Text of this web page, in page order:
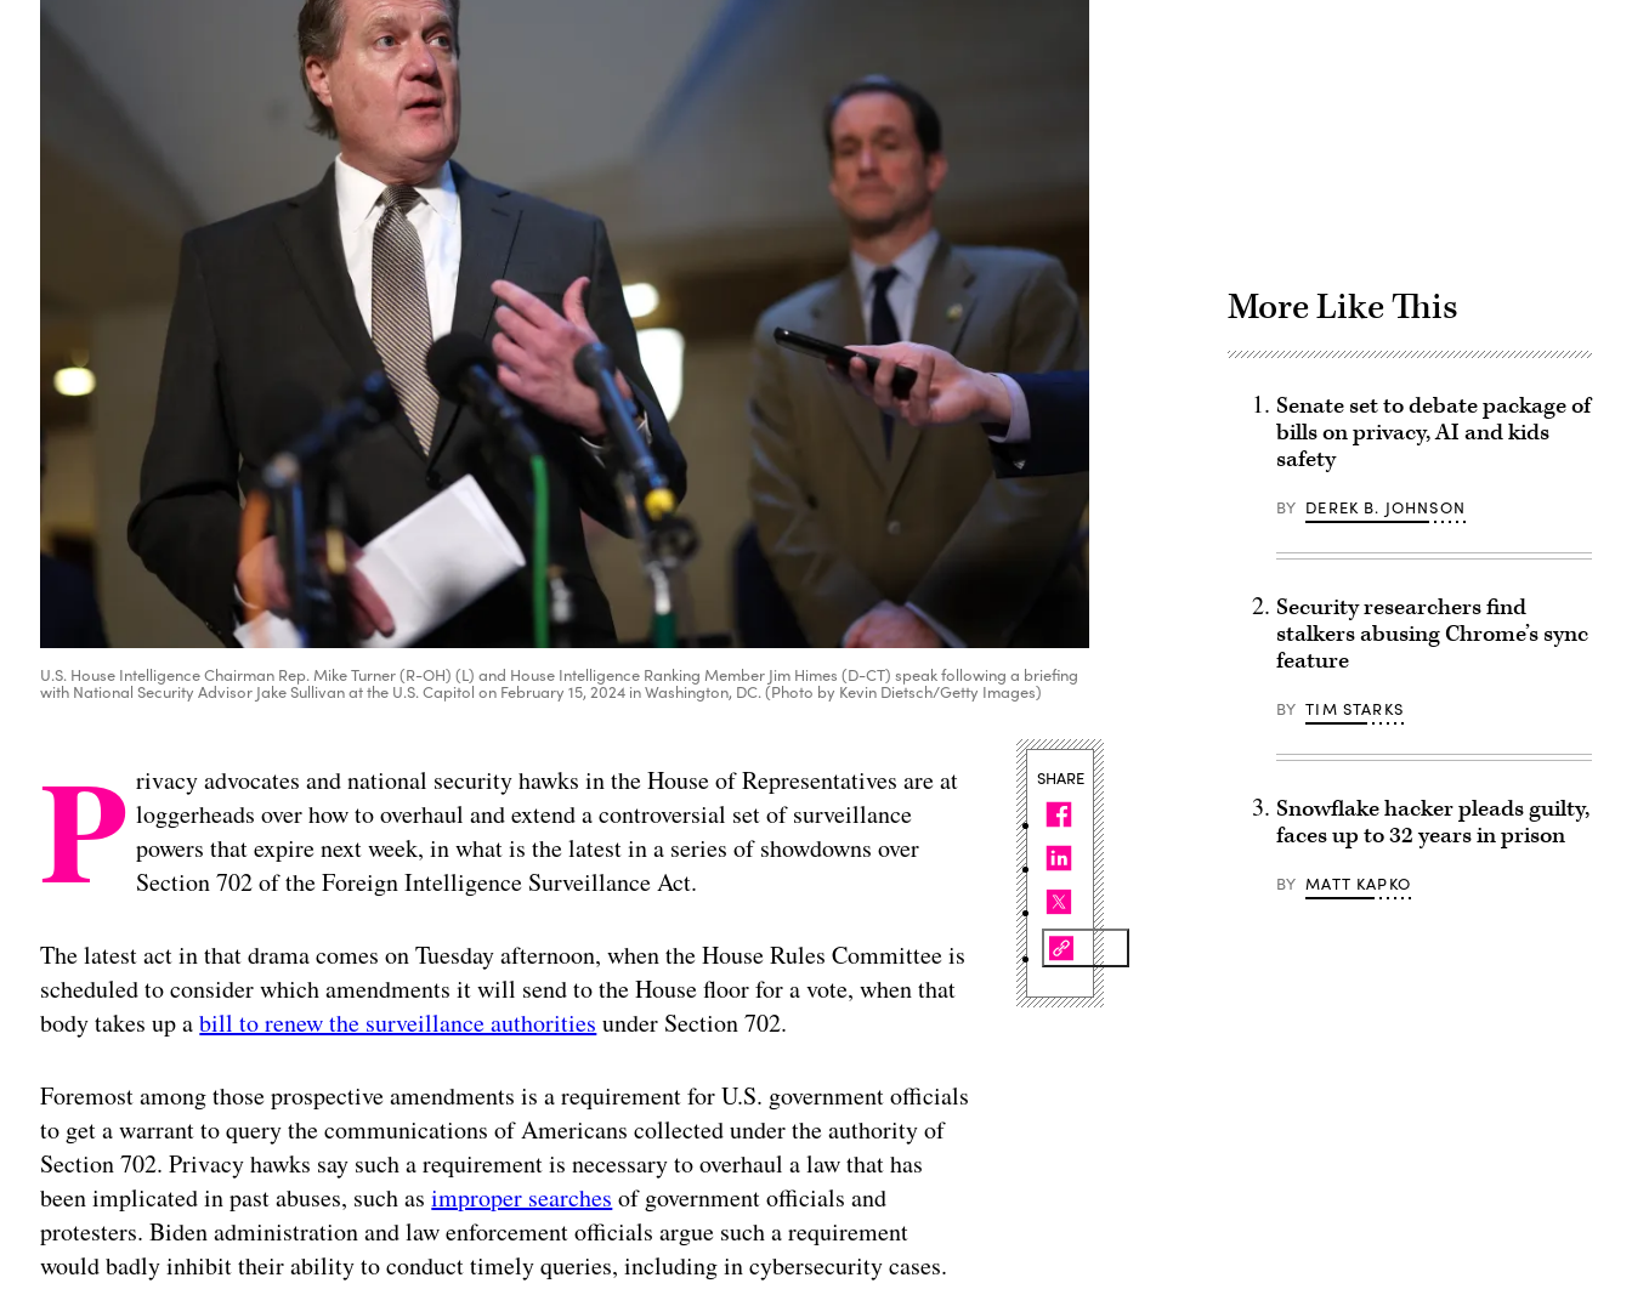
U.S. House Intelligence Chairman Rep. Mike Turner (R-OH) (L) and House Intelligence Ranking Member Jim Himes (D-CT) speak following a briefing
with National Security Advisor Jake Sullivan at the U.S. Capitol on February 15, 2024 in Washington, DC. (Photo by Kevin Dietsch/Getty Images)
P rivacy advocates and national security hawks in the House of Representatives are at
loggerheads over how to overhaul and extend a controversial set of surveillance
powers that expire next week, in what is the latest in a series of showdowns over
Section 702 of the Foreign Intelligence Surveillance Act.
The latest act in that drama comes on Tuesday afternoon, when the House Rules Committee is
scheduled to consider which amendments it will send to the House floor for a vote, when that
body takes up abill to renew the surveillance authorities under Section 702.
Foremost among those prospective amendments is a requirement for U.S. government officials
to get a warrant to query the communications of Americans collected under the authority of
Section 702. Privacy hawks say such a requirement is necessary to overhaul a law that has
been implicated in past abuses, such asimproper searches of government officials and
protesters. Biden administration and law enforcement officials argue such a requirement
would badly inhibit their ability to conduct timely queries, including in cybersecurity cases.
SHARE
More Like This
Senate set to debate package of
bills on privacy, AI and kids
safety
BY DEREK B. JOHNSON
Security researchers find
stalkers abusing Chrome’s sync
feature
BY TIM STARKS
Snowflake hacker pleads guilty,
faces up to 32 years in prison
BY MATT KAPKO